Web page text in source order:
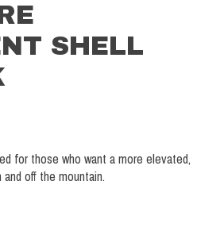
SHELL
for those who want a more elevated,
off the mountain.